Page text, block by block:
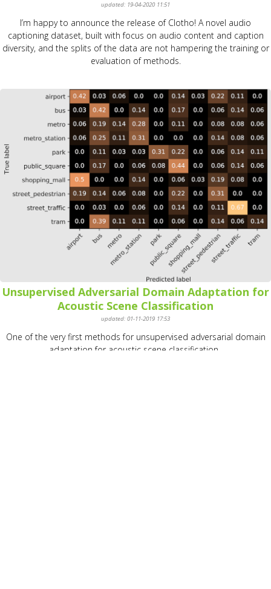
updated: 19-04-2020 11:51
I’m happy to announce the release of Clotho! A novel audio
captioning dataset, built with focus on audio content and caption
diversity, and the splits of the data are not hampering the training or
evaluation of methods.
Unsupervised Adversarial Domain Adaptation for
Acoustic Scene Classification
updated: 01-11-2019 17:53
One of the very first methods for unsupervised adversarial domain
adaptation for acoustic scene classification.